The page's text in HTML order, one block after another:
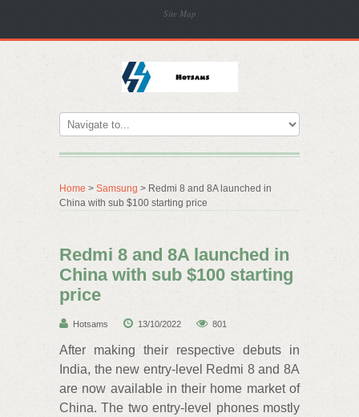
Site Map
Home > Samsung > Redmi 8 and 8A launched in
China with sub $100 starting price
Redmi 8 and 8A launched in
China with sub $100 starting
price
Hotsams 13/10/2022 801
After making their respective debuts in
India, the new entry-level Redmi 8 and 8A
are now available in their home market of
China. The two entry-level phones mostly